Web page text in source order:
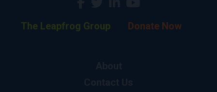
The Leapfrog Group Donate Now